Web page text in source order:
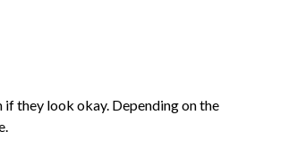
if they look okay. Depending on the